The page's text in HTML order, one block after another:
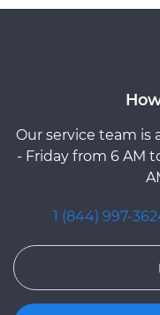
Our service team is
- Friday from 6 AM
1 (844) 997-